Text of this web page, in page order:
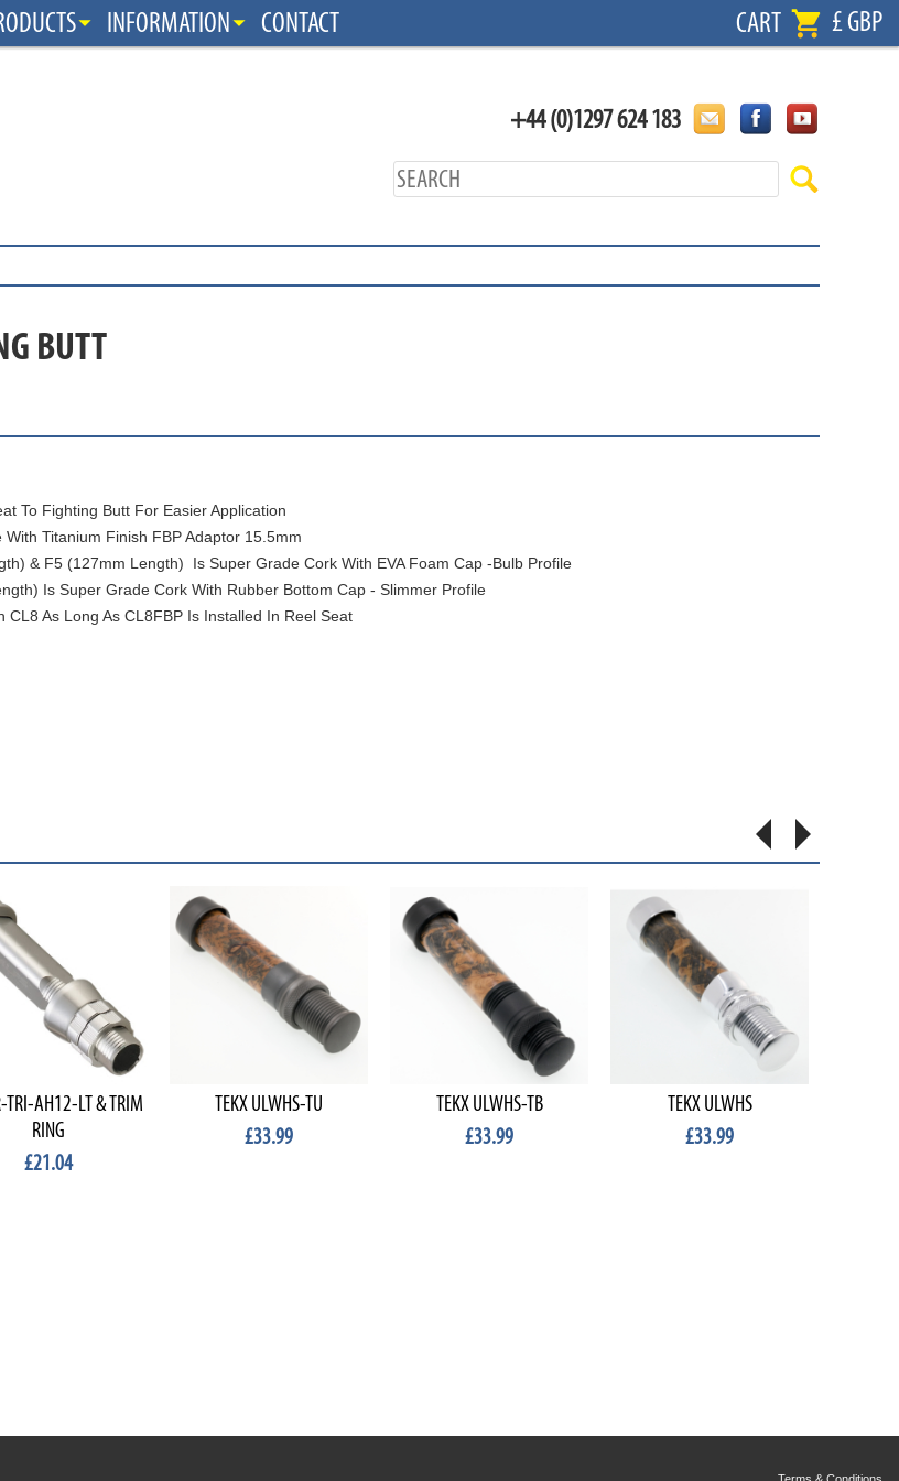
INFORMATION CONTACT CART £ GBP
+44 (0)1297 624 183
BUTT
To Fighting Butt For Easier Application
With Titanium Finish FBP Adaptor 15.5mm
& F5 (127mm Length) Is Super Grade Cork With EVA Foam Cap -Bulb Profile
Is Super Grade Cork With Rubber Bottom Cap - Slimmer Profile
CL8 As Long As CL8FBP Is Installed In Reel Seat
TRI-AH12-LT & TRIM
RING
£21.04
TEKX ULWHS-TU
£33.99
TEKX ULWHS-TB
£33.99
TEKX ULWHS
£33.99